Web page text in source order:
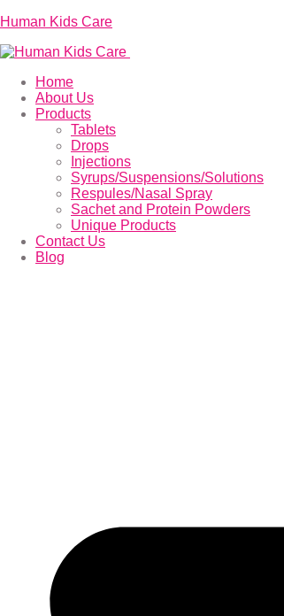
Human Kids Care
Home
About Us
Products
Tablets
Drops
Injections
Syrups/Suspensions/Solutions
Respules/Nasal Spray
Sachet and Protein Powders
Unique Products
Contact Us
Blog